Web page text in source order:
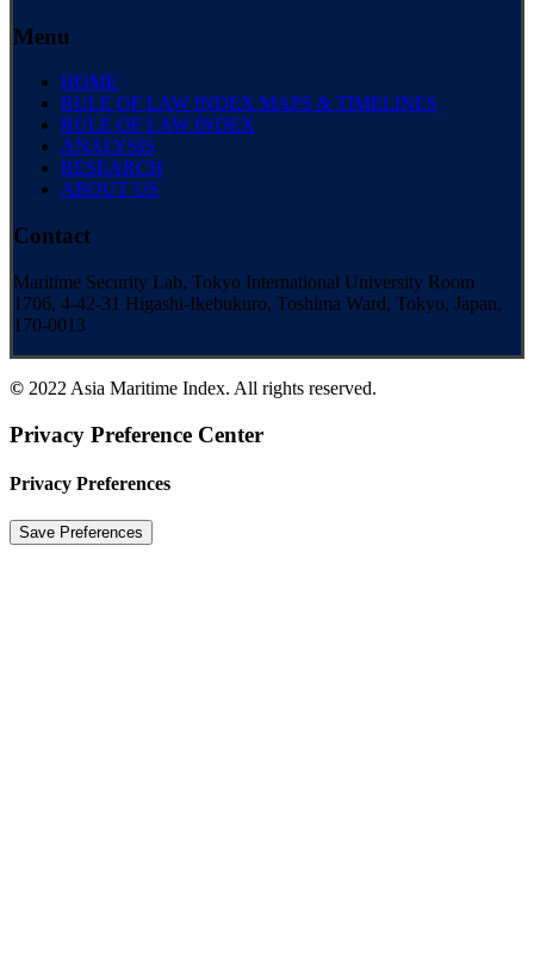
Menu
HOME
RULE OF LAW INDEX MAPS & TIMELINES
RULE OF LAW INDEX
ANALYSIS
RESEARCH
ABOUT US
Contact
Maritime Security Lab, Tokyo International University Room
1706, 4-42-31 Higashi-Ikebukuro, Toshima Ward, Tokyo, Japan,
170-0013
© 2022 Asia Maritime Index. All rights reserved.
Privacy Preference Center
Privacy Preferences